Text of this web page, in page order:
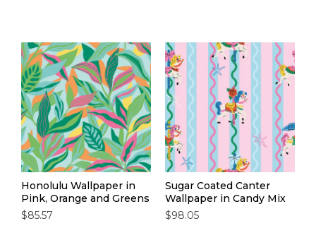
Honolulu Wallpaper in
Pink, Orange and Greens
$85.57
Sugar Coated Canter
Wallpaper in Candy Mix
$98.05